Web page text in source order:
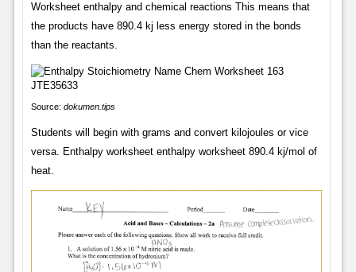
Worksheet enthalpy and chemical reactions This means that
the products have 890.4 kj less energy stored in the bonds
than the reactants.
Source: dokumen.tips
Students will begin with grams and convert kilojoules or vice
versa. Enthalpy worksheet enthalpy worksheet 890.4 kj/mol of
heat.